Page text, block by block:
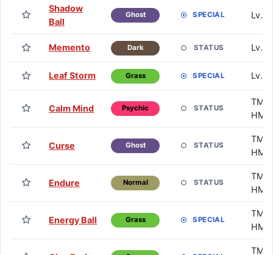
Shadow
Ball
Ghost SPECIAL Lv.
Memento Dark STATUS Lv.
Leaf Storm Grass SPECIAL Lv.
Calm Mind Psychic STATUS
TM /
HM
Curse Ghost STATUS
TM /
HM
Endure Normal STATUS
TM /
HM
Energy Ball Grass SPECIAL
TM /
HM
TM /